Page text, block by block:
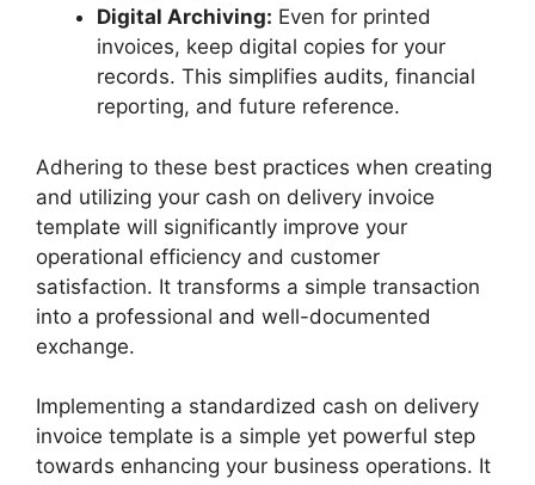
Digital Archiving: Even for printed
invoices, keep digital copies for your
records. This simplifies audits, financial
reporting, and future reference.
Adhering to these best practices when creating
and utilizing your cash on delivery invoice
template will significantly improve your
operational efficiency and customer
satisfaction. It transforms a simple transaction
into a professional and well-documented
exchange.
Implementing a standardized cash on delivery
invoice template is a simple yet powerful step
towards enhancing your business operations. It